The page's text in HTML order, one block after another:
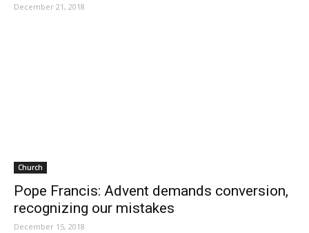
December 21, 2018
Church
Pope Francis: Advent demands conversion,
recognizing our mistakes
December 15, 2018